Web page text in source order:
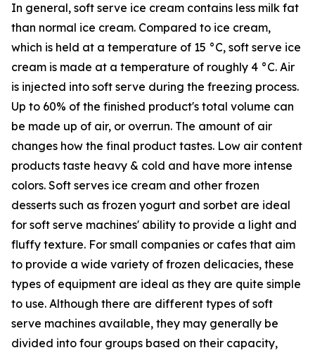
In general, soft serve ice cream contains less milk fat
than normal ice cream. Compared to ice cream,
which is held at a temperature of 15 °C, soft serve ice
cream is made at a temperature of roughly 4 °C. Air
is injected into soft serve during the freezing process.
Up to 60% of the finished product's total volume can
be made up of air, or overrun. The amount of air
changes how the final product tastes. Low air content
products taste heavy & cold and have more intense
colors. Soft serves ice cream and other frozen
desserts such as frozen yogurt and sorbet are ideal
for soft serve machines' ability to provide a light and
fluffy texture. For small companies or cafes that aim
to provide a wide variety of frozen delicacies, these
types of equipment are ideal as they are quite simple
to use. Although there are different types of soft
serve machines available, they may generally be
divided into four groups based on their capacity,